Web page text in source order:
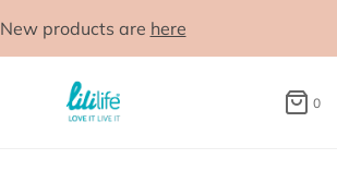
New products are here
0